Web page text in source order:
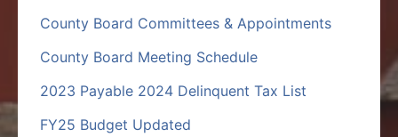
County Board Committees & Appointments
County Board Meeting Schedule
2023 Payable 2024 Delinquent Tax List
FY25 Budget Updated